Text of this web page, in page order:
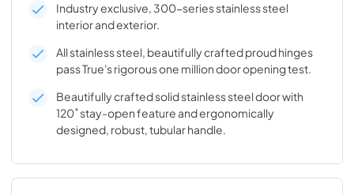
Industry exclusive, 300-series stainless steel
interior and exterior.
All stainless steel, beautifully crafted proud hinges
pass True's rigorous one million door opening test.
Beautifully crafted solid stainless steel door with
120˚ stay-open feature and ergonomically
designed, robust, tubular handle.